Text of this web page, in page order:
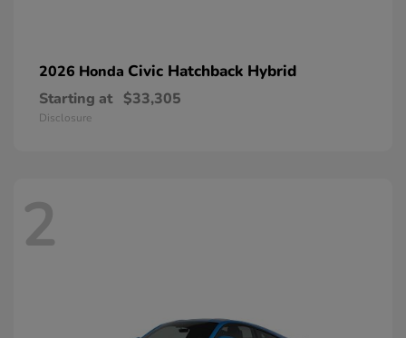
2026 Honda Civic Hatchback Hybrid
Starting at $33,305
Disclosure
2